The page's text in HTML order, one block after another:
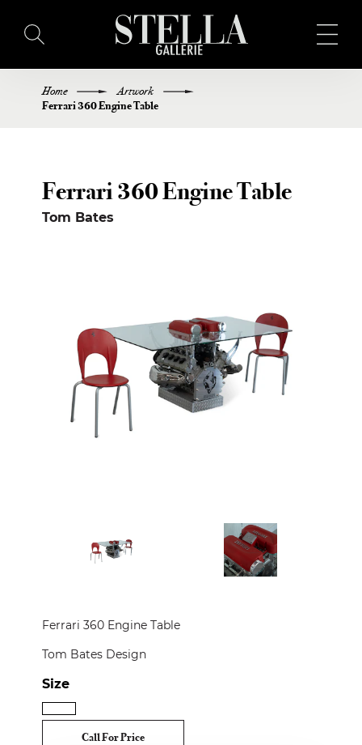
HOME
ARTISTS
ABOUT
CONTACT
PRESS
Home
Artwork
Ferrari 360 Engine Table
Ferrari 360 Engine Table
Tom Bates
Ferrari 360 Engine Table
Tom Bates Design
Size
Call For Price